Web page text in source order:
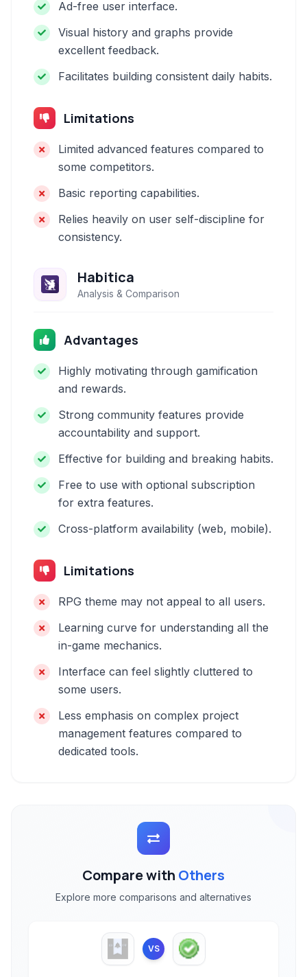
Ad-free user interface.
Visual history and graphs provide
excellent feedback.
Facilitates building consistent daily habits.
Limitations
Limited advanced features compared to
some competitors.
Basic reporting capabilities.
Relies heavily on user self-discipline for
consistency.
Habitica
Analysis & Comparison
Advantages
Highly motivating through gamification
and rewards.
Strong community features provide
accountability and support.
Effective for building and breaking habits.
Free to use with optional subscription
for extra features.
Cross-platform availability (web, mobile).
Limitations
RPG theme may not appeal to all users.
Learning curve for understanding all the
in-game mechanics.
Interface can feel slightly cluttered to
some users.
Less emphasis on complex project
management features compared to
dedicated tools.
Compare with Others
Explore more comparisons and alternatives
VS